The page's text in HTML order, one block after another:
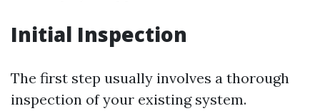
Initial Inspection
The first step usually involves a thorough
inspection of your existing system.